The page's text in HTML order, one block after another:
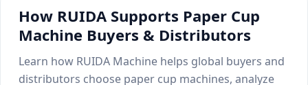
How RUIDA Supports Paper Cup
Machine Buyers & Distributors
Learn how RUIDA Machine helps global buyers and
distributors choose paper cup machines, analyze